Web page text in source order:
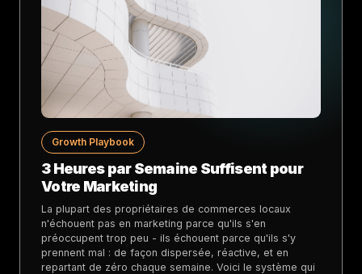
Growth Playbook
3 Heures par Semaine Suffisent pour
Votre Marketing
La plupart des propriétaires de commerces locaux
n'échouent pas en marketing parce qu'ils s'en
préoccupent trop peu - ils échouent parce qu'ils s'y
prennent mal : de façon dispersée, réactive, et en
repartant de zéro chaque semaine. Voici le système qui